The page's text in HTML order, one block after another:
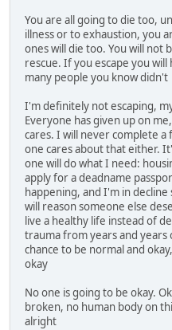
You are all going to die too,
illness or to exhaustion, you
ones will die too. You will not
rescue. If you escape you
many people you know didn't
I'm definitely not escaping,
Everyone has given up on
cares. I will never complete
one cares about that either.
one will do what I need:
apply for a deadname
happening, and I'm in
will reason someone else
live a healthy life instead of
trauma from years and years
chance to be normal and
okay
No one is going to be okay.
broken, no human body on
alright